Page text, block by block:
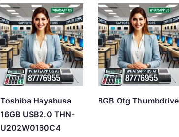
t
e
d
b
y
p
Toshiba Hayabusa
16GB USB2.0 THN-
U202W0160C4
8GB Otg Thumbdrive